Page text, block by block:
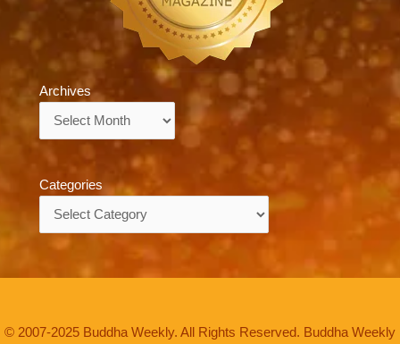
Archives
Categories
© 2007-2025 Buddha Weekly. All Rights Reserved. Buddha Weekly